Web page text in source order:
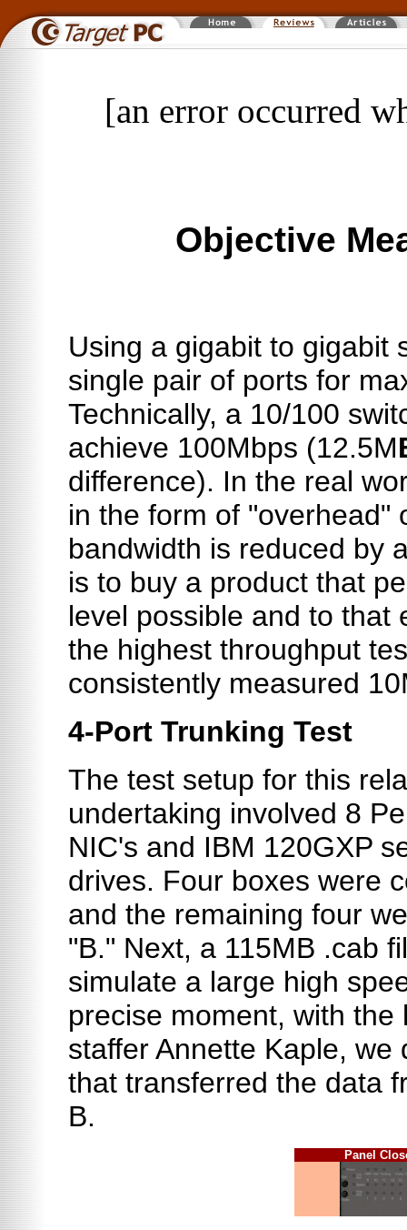
[an error occurred
Objective
Using a gigabit to gigabit
single pair of ports for
Technically, a 10/100
achieve 100Mbps (12.5M
difference). In the real
in the form of "overhead"
bandwidth is reduced by
is to buy a product that
level possible and to that
the highest throughput
consistently measured
4-Port Trunking Test
The test setup for this
undertaking involved 8
NIC's and IBM 120GXP
drives. Four boxes were
and the remaining four
"B." Next, a 115MB .cab
simulate a large high
precise moment, with
staffer Annette Kaple,
that transferred the data
B.
Panel